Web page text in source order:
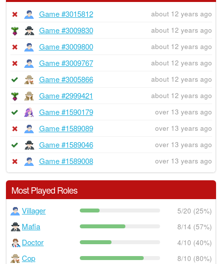
Game #3015812 about 12 years ago
Game #3009830 about 12 years ago
Game #3009800 about 12 years ago
Game #3009767 about 12 years ago
Game #3005866 about 12 years ago
Game #2999421 about 12 years ago
Game #1590179 over 13 years ago
Game #1589089 over 13 years ago
Game #1589046 over 13 years ago
Game #1589008 over 13 years ago
Most Played Roles
Villager 5/20 (25%)
Mafia 8/14 (57%)
Doctor 4/10 (40%)
Cop 8/10 (80%)